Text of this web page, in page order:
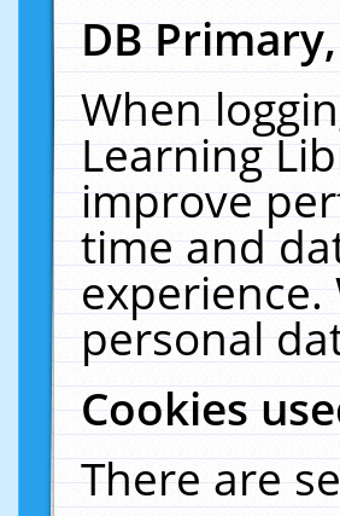
DB
When
Learning
improve
time and
personal
Cookies
There are